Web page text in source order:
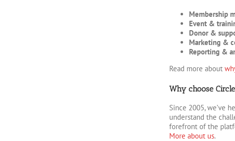
Membership
Event &
Donor &
Marketing &
Reporting &
Read more about
Why choose
Since 2005, we’ve
understand the
forefront of the
More about us.